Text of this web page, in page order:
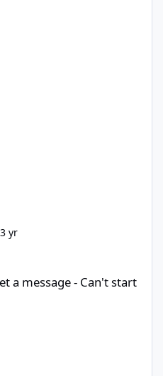
yr
a message - Can't start